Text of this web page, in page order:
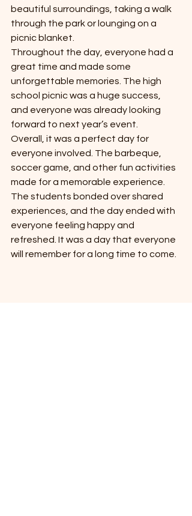
beautiful surroundings, taking a walk
through the park or lounging on a
picnic blanket.
Throughout the day, everyone had a
great time and made some
unforgettable memories. The high
school picnic was a huge success,
and everyone was already looking
forward to next year’s event.
Overall, it was a perfect day for
everyone involved. The barbeque,
soccer game, and other fun activities
made for a memorable experience.
The students bonded over shared
experiences, and the day ended with
everyone feeling happy and
refreshed. It was a day that everyone
will remember for a long time to come.